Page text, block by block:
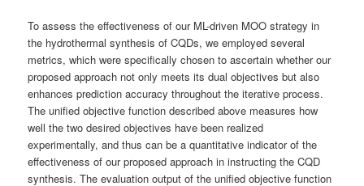
To assess the effectiveness of our ML-driven MOO strategy in
the hydrothermal synthesis of CQDs, we employed several
metrics, which were specifically chosen to ascertain whether our
proposed approach not only meets its dual objectives but also
enhances prediction accuracy throughout the iterative process.
The unified objective function described above measures how
well the two desired objectives have been realized
experimentally, and thus can be a quantitative indicator of the
effectiveness of our proposed approach in instructing the CQD
synthesis. The evaluation output of the unified objective function